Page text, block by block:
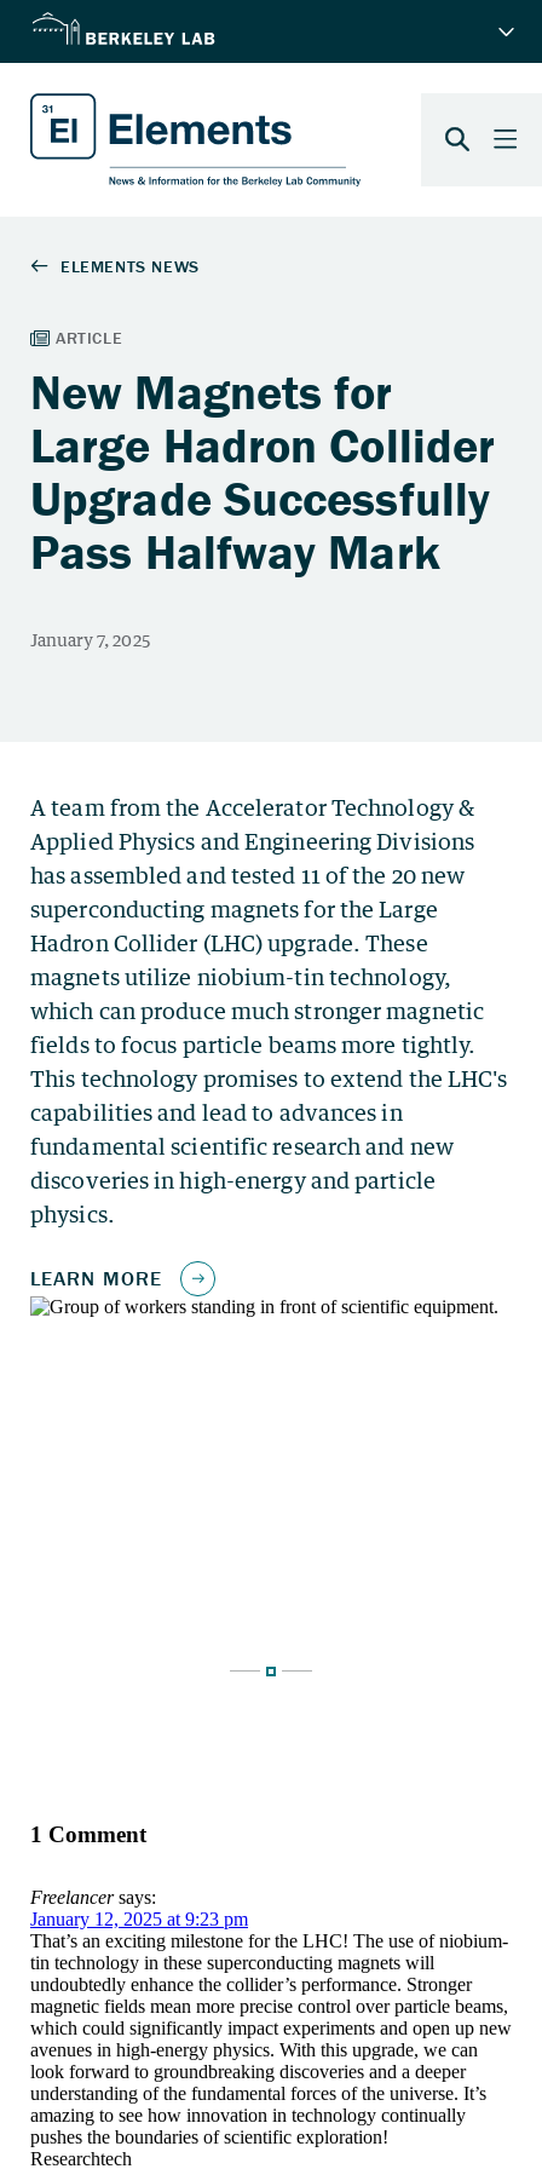
New Magnets for
Large Hadron Collider
Upgrade Successfully
Pass Halfway Mark
1 Comment
Freelancer says:
January 12, 2025 at 9:23 pm
That’s an exciting milestone for the LHC! The use of niobium-
tin technology in these superconducting magnets will
undoubtedly enhance the collider’s performance. Stronger
magnetic fields mean more precise control over particle beams,
which could significantly impact experiments and open up new
avenues in high-energy physics. With this upgrade, we can
look forward to groundbreaking discoveries and a deeper
understanding of the fundamental forces of the universe. It’s
amazing to see how innovation in technology continually
pushes the boundaries of scientific exploration!
Researchtech